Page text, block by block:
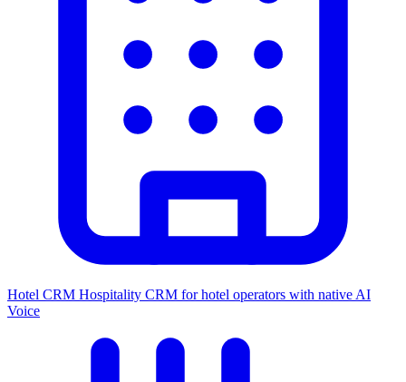
Hotel CRM Hospitality CRM for hotel operators with native AI
Voice